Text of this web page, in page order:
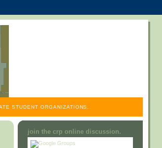
STUDENT ORGANIZATIONS.
join the crp online discussion.